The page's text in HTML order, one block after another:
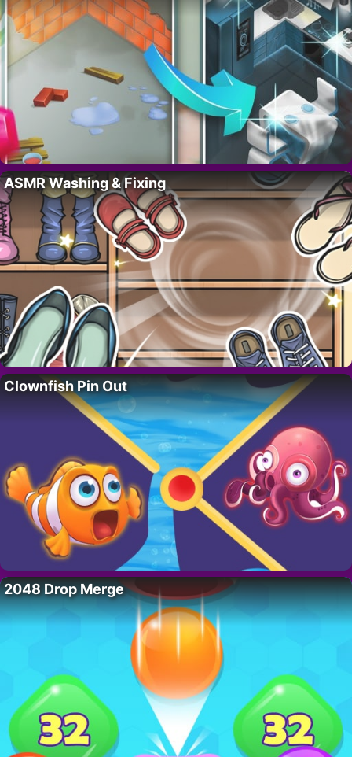
ASMR Washing & Fixing
Clownfish Pin Out
2048 Drop Merge